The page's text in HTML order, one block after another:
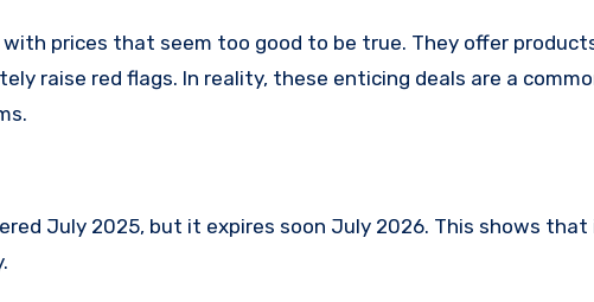
prices that seem too good to be true. They offer
raise red flags. In reality, these enticing deals are a
July 2025, but it expires soon July 2026. This shows that